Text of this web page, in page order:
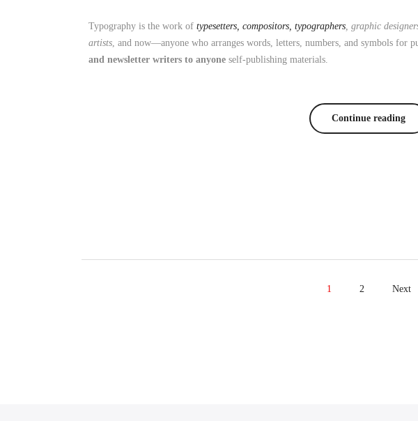
Typography is the work of typesetters, compositors, typographers , graphic
artists , and now—anyone who arranges words, letters, numbers, and symbols
and newsletter writers to anyone self-publishing materials.
Continue reading
1 2 Next